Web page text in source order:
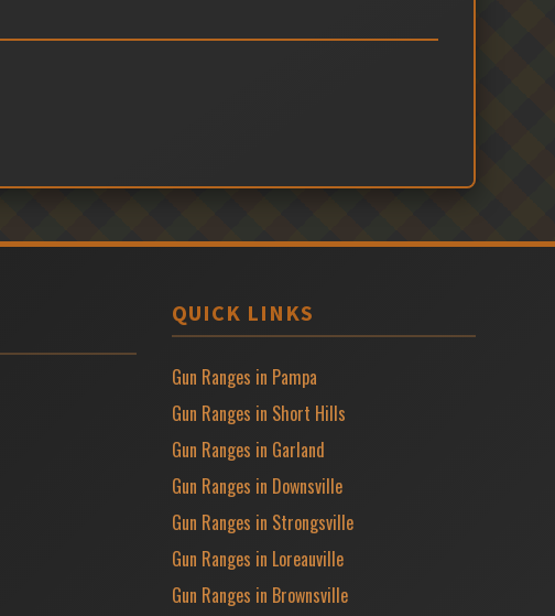
QUICK LINKS
Gun Ranges in Pampa
Gun Ranges in Short Hills
Gun Ranges in Garland
Gun Ranges in Downsville
Gun Ranges in Strongsville
Gun Ranges in Loreauville
Gun Ranges in Brownsville